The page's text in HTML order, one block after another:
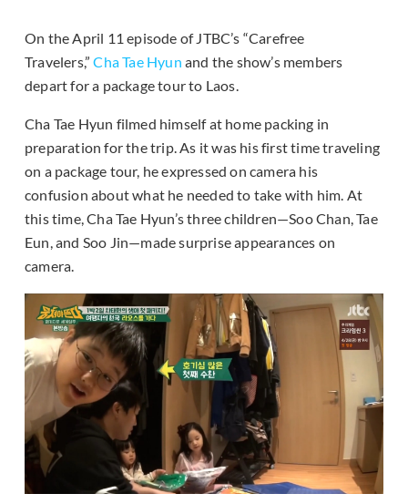
On the April 11 episode of JTBC’s “Carefree
Travelers,”Cha Tae Hyun and the show’s members
depart for a package tour to Laos.
Cha Tae Hyun filmed himself at home packing in
preparation for the trip. As it was his first time traveling
on a package tour, he expressed on camera his
confusion about what he needed to take with him. At
this time, Cha Tae Hyun’s three children—Soo Chan, Tae
Eun, and Soo Jin—made surprise appearances on
camera.